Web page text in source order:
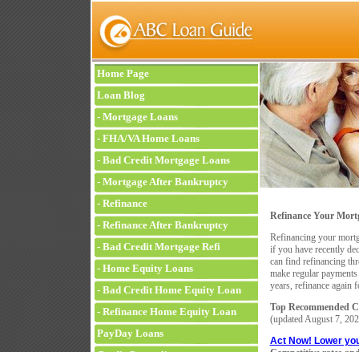
Home Page
Loan Blog
- Mortgage Loans
- FHA/VA Home Loans
- Bad Credit Mortgage Loans
- Mortgage After Bankruptcy
- Refinance
- Refinance After Bankruptcy
- Bad Credit Mortgage Refi
- Home Equity Loans
- Bad Credit Home Equity Loan
- Refinance Home Equity Loan
PayDay Loans
Refinance Your
Refinancing your
if you have recently
can find refinancing
make regular
years, refinance again
Top Recommended
(updatedAugust 7,
Act Now! Lower